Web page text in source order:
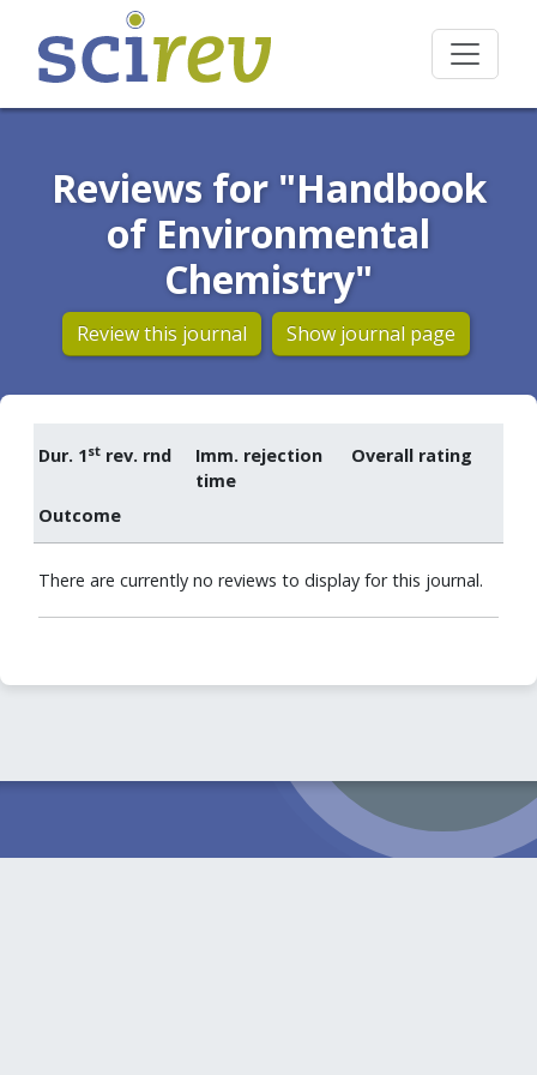
Reviews for "Handbook
of Environmental
Chemistry"
Review this journal Show journal page
Dur. 1st rev. rnd
Imm. rejection
time
Overall rating
Outcome
There are currently no reviews to display for this journal.